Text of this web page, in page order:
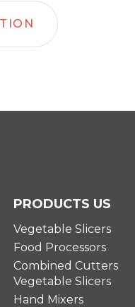
PRODUCTS US
Vegetable Slicers
Food Processors
Combined Cutters
Vegetable Slicers
Hand Mixers